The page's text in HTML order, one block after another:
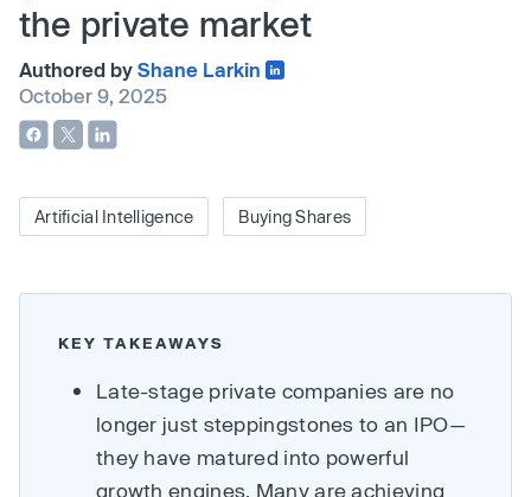
the private market
Authored by Shane Larkin
October 9, 2025
Artificial Intelligence Buying Shares
KEY TAKEAWAYS
Late-stage private companies are no
longer just steppingstones to an IPO—
they have matured into powerful
growth engines. Many are achieving